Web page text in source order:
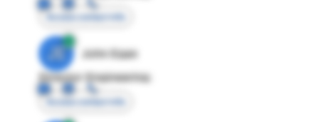
Access contact info
JE
John Egan
Director Engineering
Access contact info